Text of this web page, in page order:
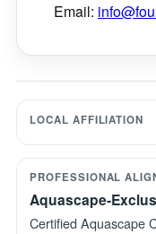
Email:
LOCAL AFFILIATION
PROFESSIONAL
Aquascape-
Certified Aquascape